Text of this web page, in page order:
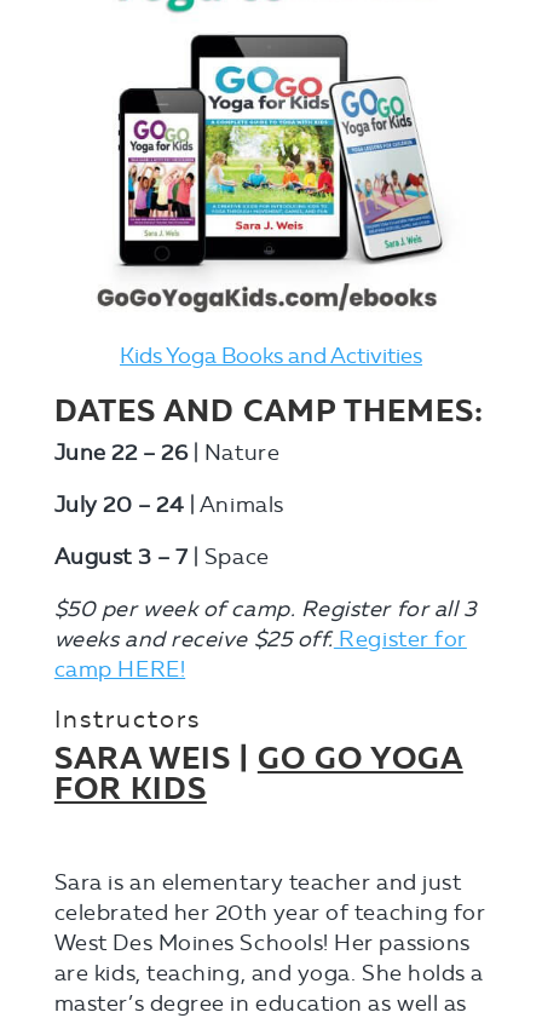
Kids Yoga Books and Activities
DATES AND CAMP THEMES:
June 22 – 26| Nature
July 20 – 24 | Animals
August 3 – 7 | Space
$50 per week of camp. Register for all 3
weeks and receive $25 off.Register for
camp HERE!
Instructors
SARA WEIS | GO GO YOGA
FOR KIDS
Sara is an elementary teacher and just
celebrated her 20th year of teaching for
West Des Moines Schools! Her passions
are kids, teaching, and yoga. She holds a
master’s degree in education as well as